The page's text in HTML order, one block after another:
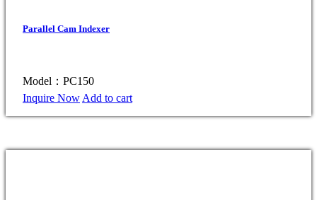
Parallel Cam Indexer
Model：PC150
Inquire Now Add to cart